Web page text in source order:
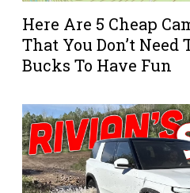
Here Are 5 Cheap
That You Don’t
Bucks To Have Fun